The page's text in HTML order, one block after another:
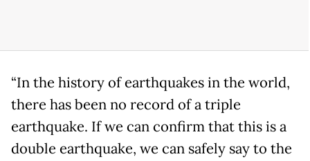
“In the history of earthquakes in the world,
there has been no record of a triple
earthquake. If we can confirm that this is a
double earthquake, we can safely say to the